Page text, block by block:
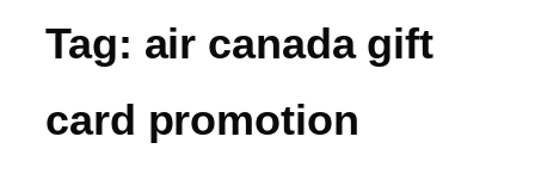
Tag: air canada gift
card promotion